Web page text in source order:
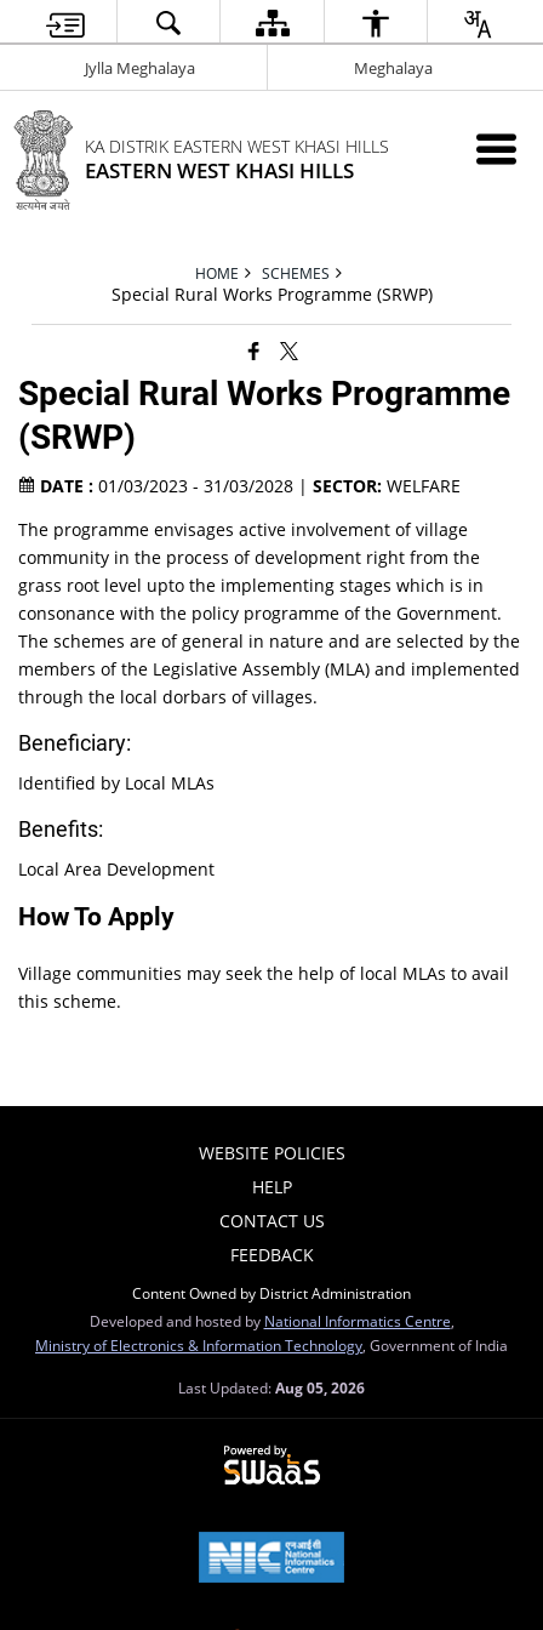
Jylla Meghalaya Meghalaya
KA DISTRIK EASTERN WEST KHASI HILLS
EASTERN WEST KHASI HILLS
HOME SCHEMES
Special Rural Works Programme (SRWP)
Special Rural Works Programme
(SRWP)
DATE : 01/03/2023 - 31/03/2028 |SECTOR: WELFARE
The programme envisages active involvement of village
community in the process of development right from the
grass root level upto the implementing stages which is in
consonance with the policy programme of the Government.
The schemes are of general in nature and are selected by the
members of the Legislative Assembly (MLA) and implemented
through the local dorbars of villages.
Beneficiary:
Identified by Local MLAs
Benefits:
Local Area Development
How To Apply
Village communities may seek the help of local MLAs to avail
this scheme.
WEBSITE POLICIES
HELP
CONTACT US
FEEDBACK
Content Owned by District Administration
Developed and hosted by National Informatics Centre
Ministry of Electronics & Information Technology , Government of India
Last Updated:Aug 05, 2026